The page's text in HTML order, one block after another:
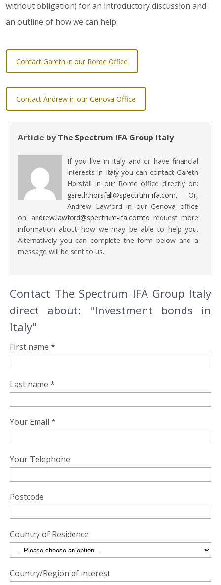
without obligation) for an introductory discussion and
an outline of how we can help.
Contact Gareth in our Rome Office
Contact Andrew in our Genova Office
Article byThe Spectrum IFA Group Italy
If you live in Italy and or have financial
interests in Italy you can contact Gareth
Horsfall in our Rome office directly on:
gareth.horsfall@spectrum-ifa.com. Or,
Andrew Lawford in our Genova office
on: andrew.lawford@spectrum-ifa.comto request more
information about how we may be able to help you.
Alternatively you can complete the form below and a
message will be sent to us.
Contact The Spectrum IFA Group Italy
direct about: "Investment bonds in
Italy"
First name *
Last name *
Your Email *
Your Telephone
Postcode
Country of Residence
Country/Region of interest